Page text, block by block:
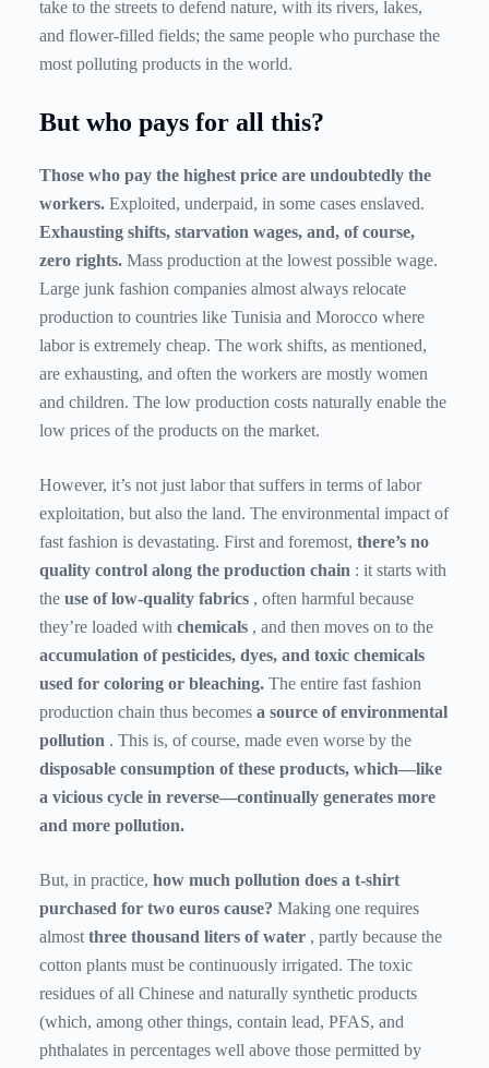
take to the streets to defend nature, with its rivers, lakes,
and flower-filled fields; the same people who purchase the
most polluting products in the world.
But who pays for all this?
Those who pay the highest price are undoubtedly the
workers. Exploited, underpaid, in some cases enslaved.
Exhausting shifts, starvation wages, and, of course,
zero rights. Mass production at the lowest possible wage.
Large junk fashion companies almost always relocate
production to countries like Tunisia and Morocco where
labor is extremely cheap. The work shifts, as mentioned,
are exhausting, and often the workers are mostly women
and children. The low production costs naturally enable the
low prices of the products on the market.
However, it’s not just labor that suffers in terms of labor
exploitation, but also the land. The environmental impact of
fast fashion is devastating. First and foremost, there’s no
quality control along the production chain : it starts with
the use of low-quality fabrics , often harmful because
they’re loaded with chemicals , and then moves on to the
accumulation of pesticides, dyes, and toxic chemicals
used for coloring or bleaching. The entire fast fashion
production chain thus becomes a source of environmental
pollution . This is, of course, made even worse by the
disposable consumption of these products, which—like
a vicious cycle in reverse—continually generates more
and more pollution.
But, in practice, how much pollution does a t-shirt
purchased for two euros cause? Making one requires
almost three thousand liters of water , partly because the
cotton plants must be continuously irrigated. The toxic
residues of all Chinese and naturally synthetic products
(which, among other things, contain lead, PFAS, and
phthalates in percentages well above those permitted by